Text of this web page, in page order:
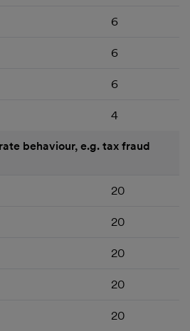
6
6
6
4
behaviour, e.g. tax fraud
20
20
20
20
20